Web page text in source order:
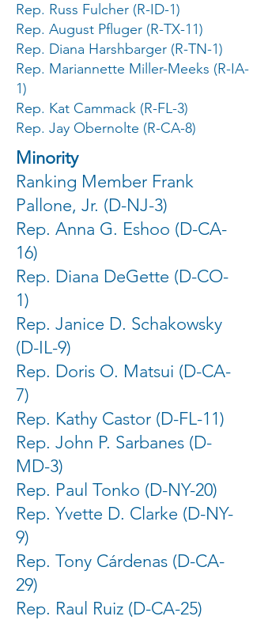
Rep. Russ Fulcher (R-ID-1)
Rep. August Pfluger (R-TX-11)
Rep. Diana Harshbarger (R-TN-1)
Rep. Mariannette Miller-Meeks (R-IA-
1)
Rep. Kat Cammack (R-FL-3)
Rep. Jay Obernolte (R-CA-8)
Minority
Ranking Member Frank
Pallone, Jr. (D-NJ-3)
Rep. Anna G. Eshoo (D-CA-
16)
Rep. Diana DeGette (D-CO-
1)
Rep. Janice D. Schakowsky
(D-IL-9)
Rep. Doris O. Matsui (D-CA-
7)
Rep. Kathy Castor (D-FL-11)
Rep. John P. Sarbanes (D-
MD-3)
Rep. Paul Tonko (D-NY-20)
Rep. Yvette D. Clarke (D-NY-
9)
Rep. Tony Cárdenas (D-CA-
29)
Rep. Raul Ruiz (D-CA-25)